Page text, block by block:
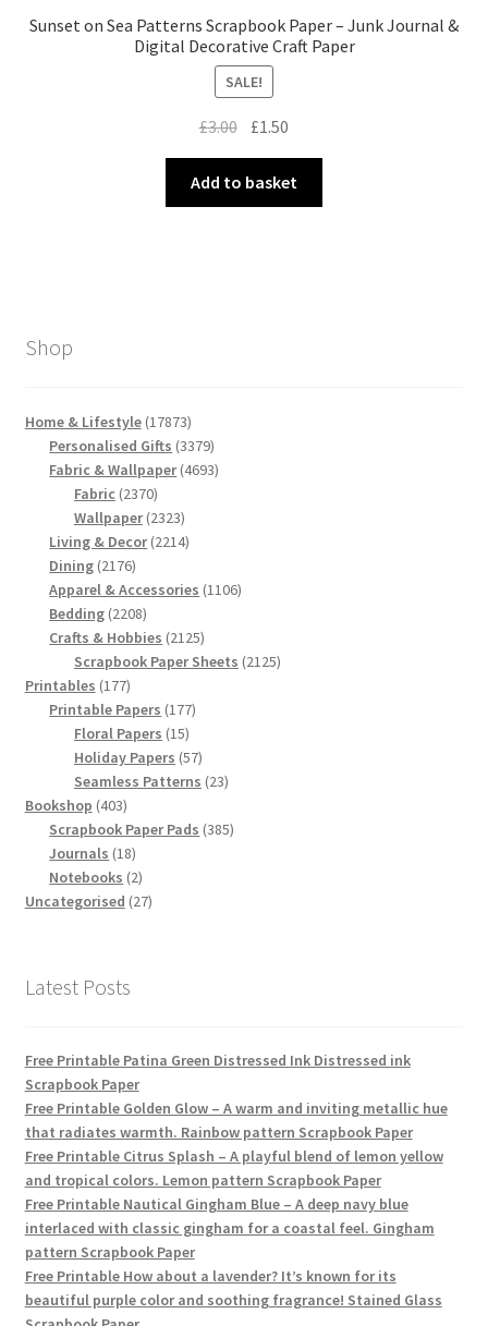
Sunset on Sea Patterns Scrapbook Paper – Junk Journal &
Digital Decorative Craft Paper
SALE!
£3.00 Original
price
was:
£3.00.
£1.50
price
is:
£1.50.
Add to basket
Shop
Home & Lifestyle 1787317873
products
Personalised Gifts 33793379
products
Fabric & Wallpaper 46934693
Fabric 23702370
products
Wallpaper 23232323
products
Living & Decor 22142214
Dining 21762176
products
Apparel & Accessories 11061106
Bedding 22082208
products
Crafts & Hobbies 21252125
products
Scrapbook Paper Sheets 21252125
Printables 177177
products
Printable Papers 177177
Floral Papers 1515
products
Holiday Papers 5757
products
Seamless Patterns 2323
Bookshop 403403
products
Scrapbook Paper Pads 385385
Journals 1818
products
Notebooks 22
products
Uncategorised 2727
Latest Posts
Free Printable Patina Green Distressed Ink Distressed ink
Scrapbook Paper
Free Printable Golden Glow – A warm and inviting metallic hue
that radiates warmth. Rainbow pattern Scrapbook Paper
Free Printable Citrus Splash – A playful blend of lemon yellow
and tropical colors. Lemon pattern Scrapbook Paper
Free Printable Nautical Gingham Blue – A deep navy blue
interlaced with classic gingham for a coastal feel. Gingham
pattern Scrapbook Paper
Free Printable How about a lavender? It’s known for its
beautiful purple color and soothing fragrance! Stained Glass